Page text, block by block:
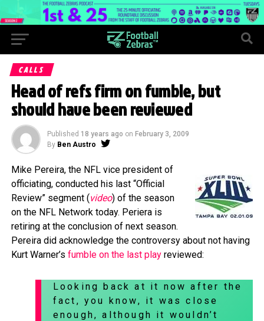
CALLS
Head of refs firm on fumble, but
should have been reviewed
Published 18 years ago on February 3, 2009
By Ben Austro
Mike Pereira, the NFL vice president of
officiating, conducted his last “Official
Review” segment (video) of the season
on the NFL Network today. Periera is
retiring at the conclusion of next season.
Pereira did acknowledge the controversy about not having
Kurt Warner’s fumble on the last playreviewed:
Looking back at it now after the
fact, you know, it was close
enough, although it wouldn’t